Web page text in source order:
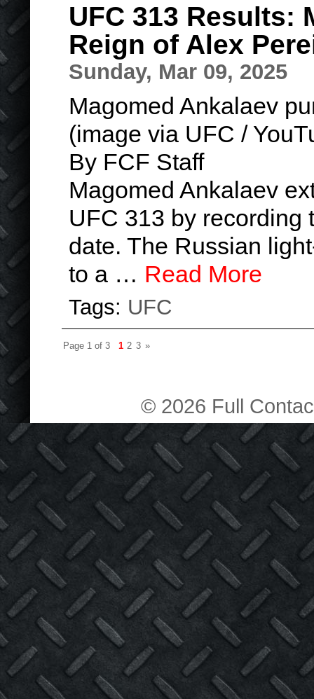
UFC 313 Results:
Reign of Alex
Sunday, Mar 09, 2025
Magomed Ankalaev
(image via UFC /
By FCF Staff
Magomed Ankalaev
UFC 313 by recording
date. The Russian
to a … Read More
Tags: UFC
Page 1 of 3 1 2 3 »
© 2026 Full